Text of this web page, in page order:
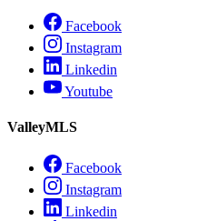
Facebook
Instagram
Linkedin
Youtube
ValleyMLS
Facebook
Instagram
Linkedin